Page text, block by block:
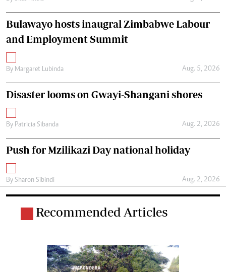
Bulawayo hosts inaugral Zimbabwe Labour
and Employment Summit
By Margaret Lubinda Aug. 5, 2026
Disaster looms on Gwayi-Shangani shores
By Patricia Sibanda Aug. 2, 2026
Push for Mzilikazi Day national holiday
By Sharon Sibindi Aug. 2, 2026
Recommended Articles